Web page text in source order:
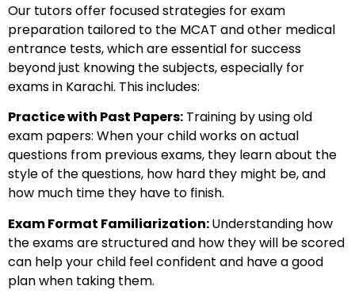
Our tutors offer focused strategies for exam
preparation tailored to the MCAT and other medical
entrance tests, which are essential for success
beyond just knowing the subjects, especially for
exams in Karachi. This includes:
Practice with Past Papers: Training by using old
exam papers: When your child works on actual
questions from previous exams, they learn about the
style of the questions, how hard they might be, and
how much time they have to finish.
Exam Format Familiarization:Understanding how
the exams are structured and how they will be scored
can help your child feel confident and have a good
plan when taking them.